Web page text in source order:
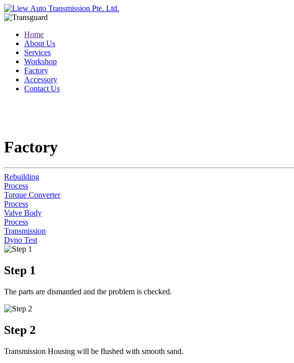
Home
About Us
Services
Workshop
Factory
Accessory
Contact Us
Factory
Rebuilding
Process
Torque Converter
Process
Valve Body
Process
Transmission
Dyno Test
Step 1
The parts are dismantled and the problem is checked.
Step 2
Transmission Housing will be flushed with smooth sand.